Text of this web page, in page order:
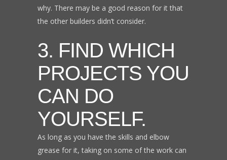
why. There may be a good reason for it that
the other builders didn’t consider.
3. FIND WHICH
PROJECTS YOU
CAN DO
YOURSELF.
As long as you have the skills and elbow
grease for it, taking on some of the work can